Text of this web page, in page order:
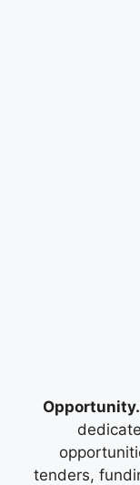
tenders,